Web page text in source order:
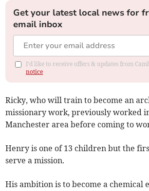
Get your latest local news for
email inbox
I'd like to receive offers & updates from
notice
Ricky, who will train to become an
missionary work, previously worked
Manchester area before coming to
Henry is one of 13 children but the
serve a mission.
His ambition is to become a chemical